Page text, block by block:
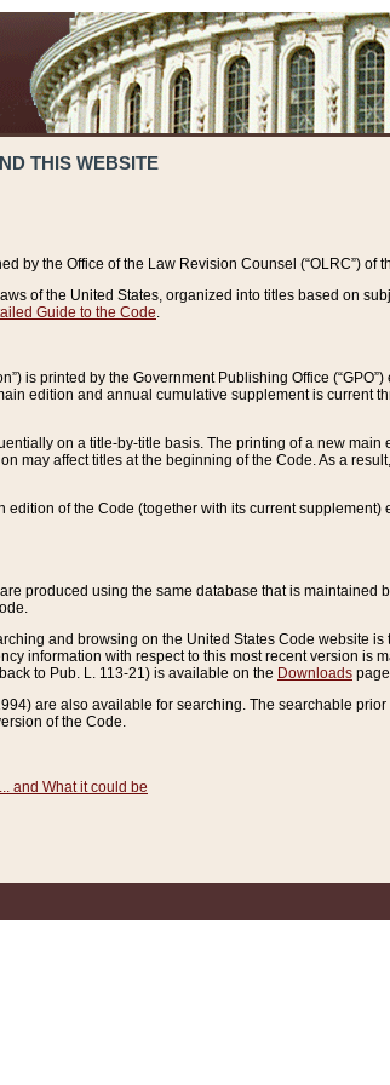
THIS WEBSITE
by the Office of the Law Revision Counsel (“OLRC”) of
of the United States, organized into titles based on
Guide to the Code
is printed by the Government Publishing Office
edition and annual cumulative supplement is current
on a title-by-title basis. The printing of a new
may affect titles at the beginning of the Code. As a
edition of the Code (together with its current
produced using the same database that is
and browsing on the United States Code website
information with respect to this most recent version is
to Pub. L. 113-21) is available on the Downloads page.
are also available for searching. The searchable
of the Code.
and What it could be